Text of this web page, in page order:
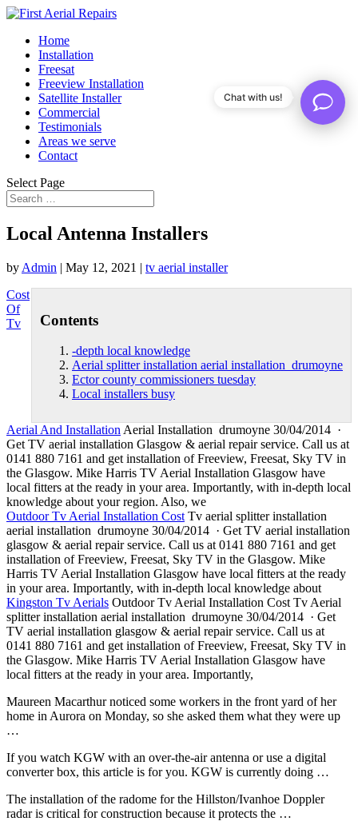
Home
Installation
Freesat
Freeview Installation
Satellite Installer
Commercial
Testimonials
Areas we serve
Contact
Select Page
Local Antenna Installers
by Admin | May 12, 2021 | tv aerial installer
Contents
-depth local knowledge
Aerial splitter installation aerial installation drumoyne
Ector county commissioners tuesday
Local installers busy
Cost
Of
Tv
Aerial And Installation Aerial Installation drumoyne 30/04/2014 ·
Get TV aerial installation Glasgow & aerial repair service. Call us at
0141 880 7161 and get installation of Freeview, Freesat, Sky TV in
the Glasgow. Mike Harris TV Aerial Installation Glasgow have
local fitters at the ready in your area. Importantly, with in-depth local
knowledge about your region. Also, we
Outdoor Tv Aerial Installation Cost Tv aerial splitter installation
aerial installation drumoyne 30/04/2014 · Get TV aerial installation
glasgow & aerial repair service. Call us at 0141 880 7161 and get
installation of Freeview, Freesat, Sky TV in the Glasgow. Mike
Harris TV Aerial Installation Glasgow have local fitters at the ready
in your area. Importantly, with in-depth local knowledge about
Kingston Tv Aerials Outdoor Tv Aerial Installation Cost Tv Aerial
splitter installation aerial installation drumoyne 30/04/2014 · Get
TV aerial installation glasgow & aerial repair service. Call us at
0141 880 7161 and get installation of Freeview, Freesat, Sky TV in
the Glasgow. Mike Harris TV Aerial Installation Glasgow have
local fitters at the ready in your area. Importantly,
Maureen Macarthur noticed some workers in the front yard of her
home in Aurora on Monday, so she asked them what they were up
…
If you watch KGW with an over-the-air antenna or use a digital
converter box, this article is for you. KGW is currently doing …
The installation of the radome for the Hillston/Ivanhoe Doppler
radar is critical for construction because it protects the …
Chat with us!